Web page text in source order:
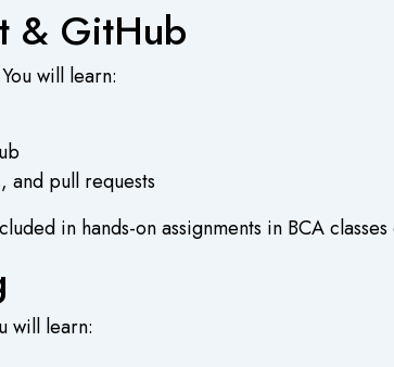
& GitHub
will learn:
and pull requests
in hands-on assignments in BCA
will learn: